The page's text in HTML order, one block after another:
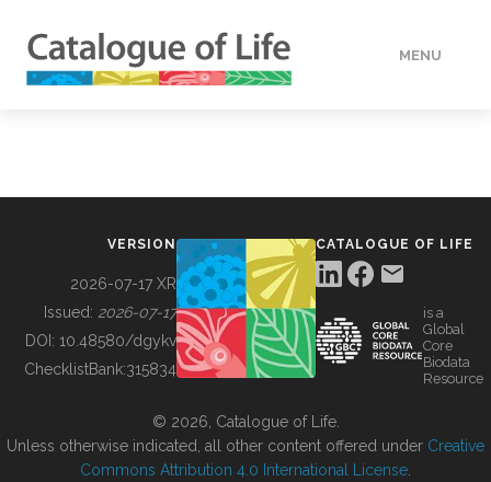
MENU
BUILDING COL
VERSION
2026-07-17 XR
Issued: 2026-07-17
DOI: 10.48580/dgykv
ChecklistBank:315834
CATALOGUE OF LIFE
is a
Global
Core
Biodata
Resource
© 2026, Catalogue of Life.
Unless otherwise indicated, all other content offered under Creative
Commons Attribution 4.0 International License